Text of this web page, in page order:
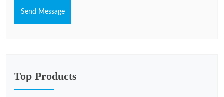
Send Message
Top Products